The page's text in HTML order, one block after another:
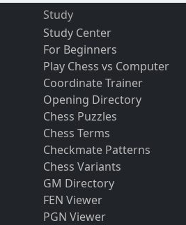
Study
Study Center
For Beginners
Play Chess vs Computer
Coordinate Trainer
Opening Directory
Chess Puzzles
Chess Terms
Checkmate Patterns
Chess Variants
GM Directory
FEN Viewer
PGN Viewer